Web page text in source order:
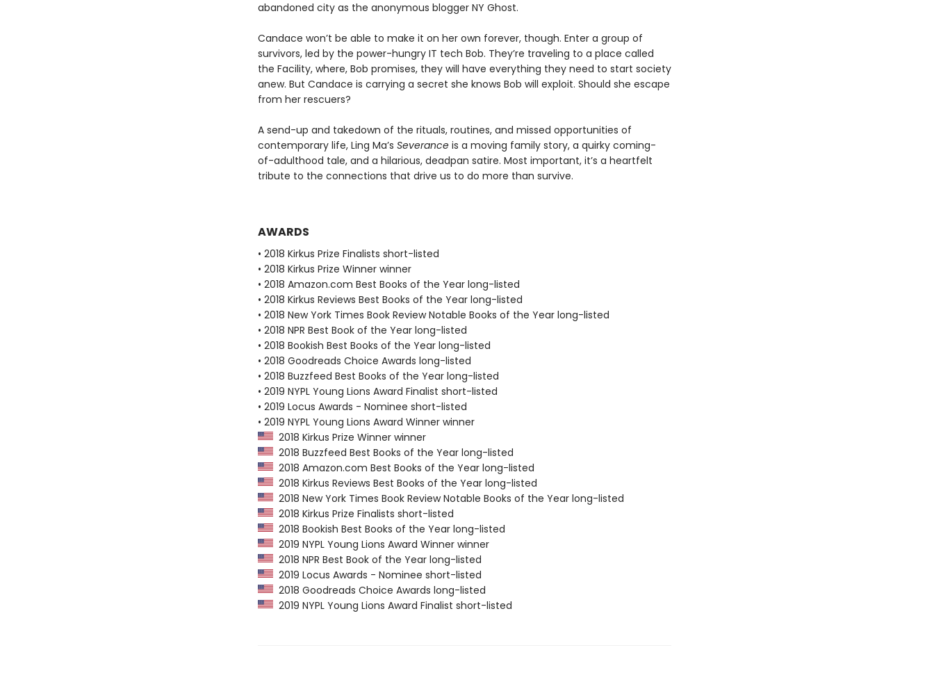
abandoned city as the anonymous blogger NY Ghost.
Candace won’t be able to make it on her own forever, though. Enter a group of
survivors, led by the power-hungry IT tech Bob. They’re traveling to a place called
the Facility, where, Bob promises, they will have everything they need to start society
anew. But Candace is carrying a secret she knows Bob will exploit. Should she escape
from her rescuers?
A send-up and takedown of the rituals, routines, and missed opportunities of
contemporary life, Ling Ma’s Severance is a moving family story, a quirky coming-
of-adulthood tale, and a hilarious, deadpan satire. Most important, it’s a heartfelt
tribute to the connections that drive us to do more than survive.
AWARDS
• 2018 Kirkus Prize Finalists short-listed
• 2018 Kirkus Prize Winner winner
• 2018 Amazon.com Best Books of the Year long-listed
• 2018 Kirkus Reviews Best Books of the Year long-listed
• 2018 New York Times Book Review Notable Books of the Year long-listed
• 2018 NPR Best Book of the Year long-listed
• 2018 Bookish Best Books of the Year long-listed
• 2018 Goodreads Choice Awards long-listed
• 2018 Buzzfeed Best Books of the Year long-listed
• 2019 NYPL Young Lions Award Finalist short-listed
• 2019 Locus Awards - Nominee short-listed
• 2019 NYPL Young Lions Award Winner winner
2018 Kirkus Prize Winner winner
2018 Buzzfeed Best Books of the Year long-listed
2018 Amazon.com Best Books of the Year long-listed
2018 Kirkus Reviews Best Books of the Year long-listed
2018 New York Times Book Review Notable Books of the Year long-listed
2018 Kirkus Prize Finalists short-listed
2018 Bookish Best Books of the Year long-listed
2019 NYPL Young Lions Award Winner winner
2018 NPR Best Book of the Year long-listed
2019 Locus Awards - Nominee short-listed
2018 Goodreads Choice Awards long-listed
2019 NYPL Young Lions Award Finalist short-listed